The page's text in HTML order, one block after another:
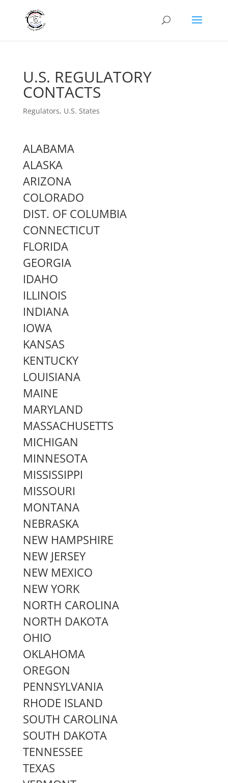
U.S. REGULATORY
CONTACTS
Regulators, U.S. States
ALABAMA
ALASKA
ARIZONA
COLORADO
DIST. OF COLUMBIA
CONNECTICUT
FLORIDA
GEORGIA
IDAHO
ILLINOIS
INDIANA
IOWA
KANSAS
KENTUCKY
LOUISIANA
MAINE
MARYLAND
MASSACHUSETTS
MICHIGAN
MINNESOTA
MISSISSIPPI
MISSOURI
MONTANA
NEBRASKA
NEW HAMPSHIRE
NEW JERSEY
NEW MEXICO
NEW YORK
NORTH CAROLINA
NORTH DAKOTA
OHIO
OKLAHOMA
OREGON
PENNSYLVANIA
RHODE ISLAND
SOUTH CAROLINA
SOUTH DAKOTA
TENNESSEE
TEXAS